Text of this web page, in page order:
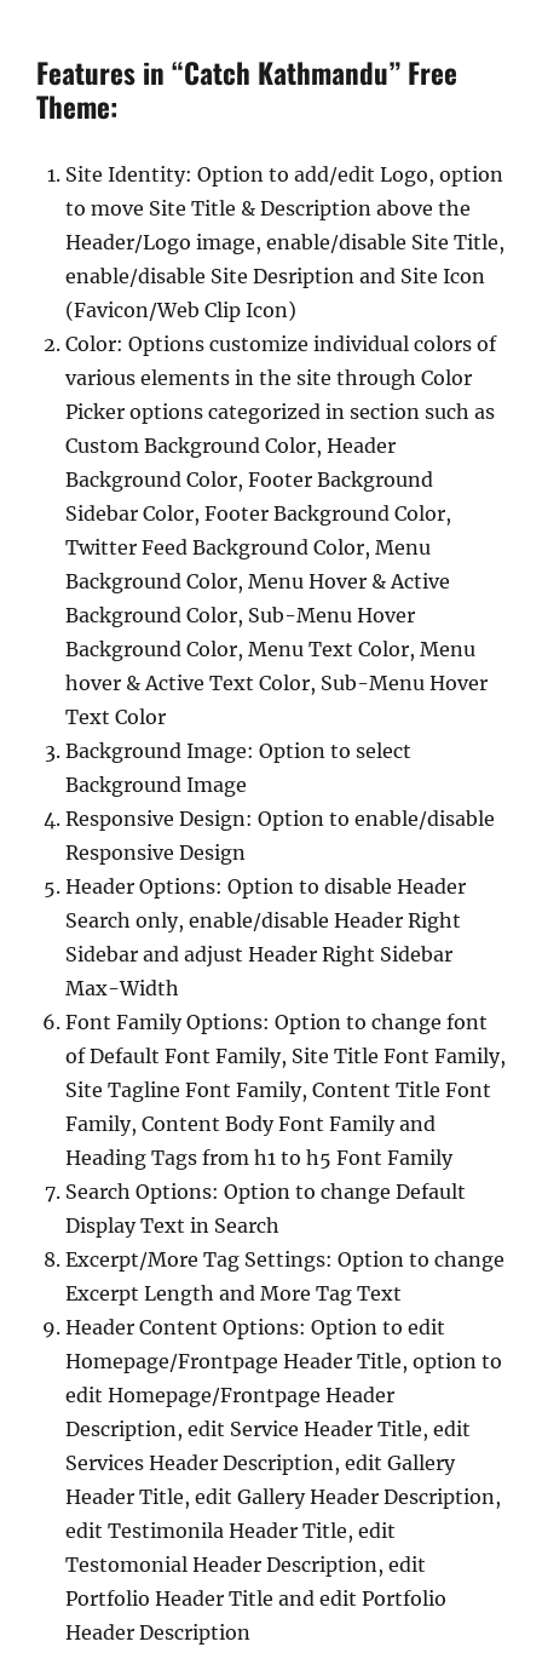
Features in “Catch Kathmandu” Free
Theme:
Site Identity: Option to add/edit Logo, option
to move Site Title & Description above the
Header/Logo image, enable/disable Site Title,
enable/disable Site Desription and Site Icon
(Favicon/Web Clip Icon)
Color: Options customize individual colors of
various elements in the site through Color
Picker options categorized in section such as
Custom Background Color, Header
Background Color, Footer Background
Sidebar Color, Footer Background Color,
Twitter Feed Background Color, Menu
Background Color, Menu Hover & Active
Background Color, Sub-Menu Hover
Background Color, Menu Text Color, Menu
hover & Active Text Color, Sub-Menu Hover
Text Color
Background Image: Option to select
Background Image
Responsive Design: Option to enable/disable
Responsive Design
Header Options: Option to disable Header
Search only, enable/disable Header Right
Sidebar and adjust Header Right Sidebar
Max-Width
Font Family Options: Option to change font
of Default Font Family, Site Title Font Family,
Site Tagline Font Family, Content Title Font
Family, Content Body Font Family and
Heading Tags from h1 to h5 Font Family
Search Options: Option to change Default
Display Text in Search
Excerpt/More Tag Settings: Option to change
Excerpt Length and More Tag Text
Header Content Options: Option to edit
Homepage/Frontpage Header Title, option to
edit Homepage/Frontpage Header
Description, edit Service Header Title, edit
Services Header Description, edit Gallery
Header Title, edit Gallery Header Description,
edit Testimonila Header Title, edit
Testomonial Header Description, edit
Portfolio Header Title and edit Portfolio
Header Description